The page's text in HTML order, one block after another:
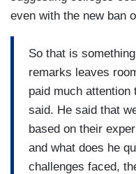
even with the new ban
So that is
remarks leaves
paid much
said. He said that
based on their
and what does he
challenges faced,